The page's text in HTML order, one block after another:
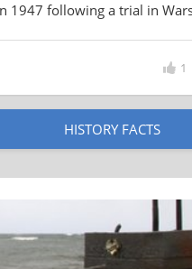
1947 following a trial in
1
HISTORY FACTS